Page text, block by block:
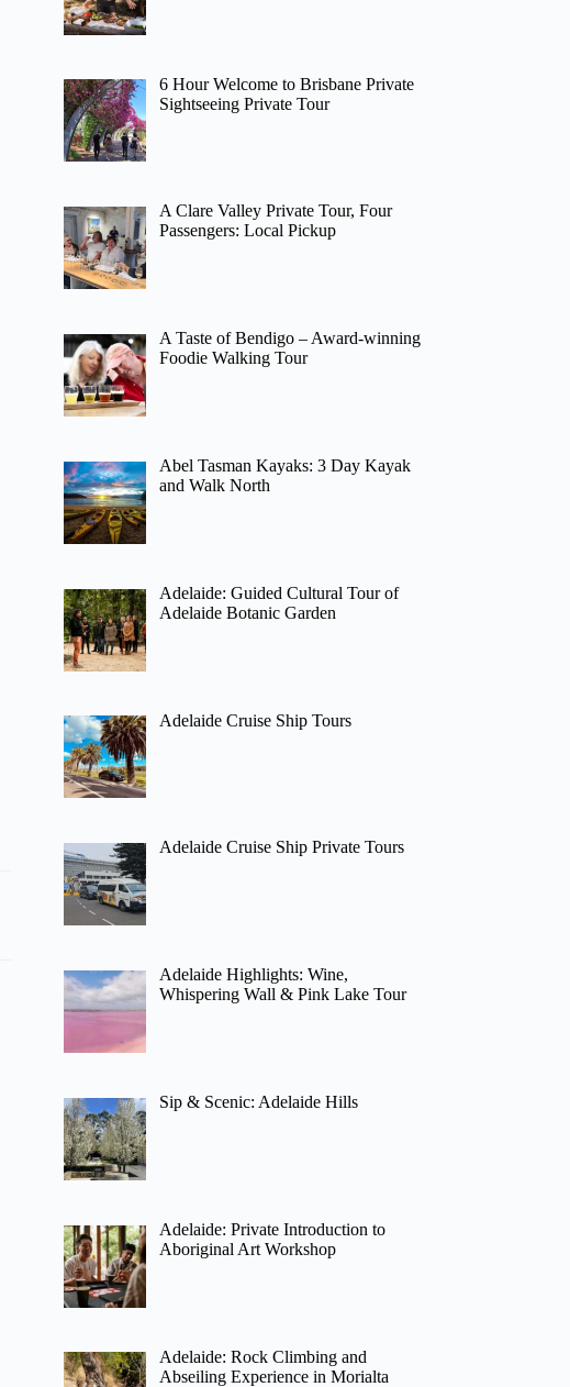
6 Hour Welcome to Brisbane Private
Sightseeing Private Tour
A Clare Valley Private Tour, Four
Passengers: Local Pickup
A Taste of Bendigo – Award-winning
Foodie Walking Tour
Abel Tasman Kayaks: 3 Day Kayak
and Walk North
Adelaide: Guided Cultural Tour of
Adelaide Botanic Garden
Adelaide Cruise Ship Tours
Adelaide Cruise Ship Private Tours
Adelaide Highlights: Wine,
Whispering Wall & Pink Lake Tour
Sip & Scenic: Adelaide Hills
Adelaide: Private Introduction to
Aboriginal Art Workshop
Adelaide: Rock Climbing and
Abseiling Experience in Morialta